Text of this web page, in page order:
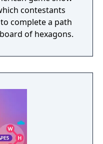
contestants
complete a path
of hexagons.